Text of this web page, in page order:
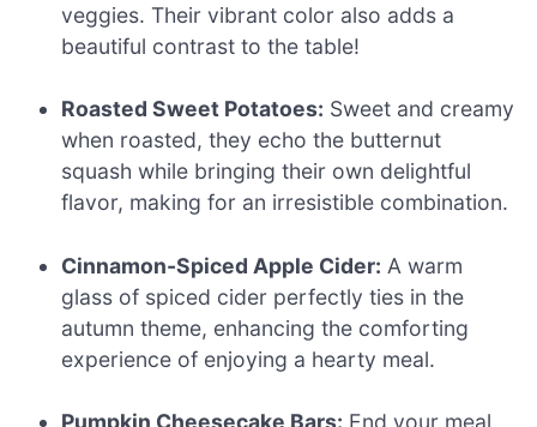
veggies. Their vibrant color also adds a
beautiful contrast to the table!
Roasted Sweet Potatoes: Sweet and creamy
when roasted, they echo the butternut
squash while bringing their own delightful
flavor, making for an irresistible combination.
Cinnamon-Spiced Apple Cider: A warm
glass of spiced cider perfectly ties in the
autumn theme, enhancing the comforting
experience of enjoying a hearty meal.
Pumpkin Cheesecake Bars: End your meal